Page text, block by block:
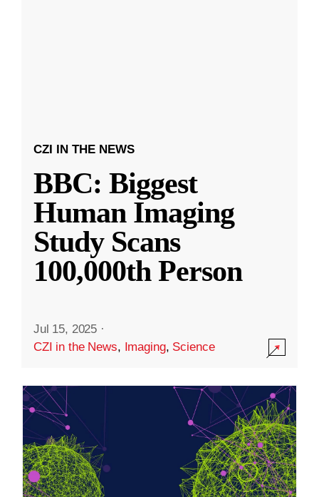
CZI IN THE NEWS
BBC: Biggest
Human Imaging
Study Scans
100,000th Person
Jul 15, 2025 ·
CZI in the News, Imaging, Science